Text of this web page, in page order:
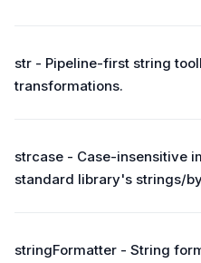
str - Pipeline-first string
transformations.
strcase - Case-insensitive
standard library's strings/
stringFormatter - String